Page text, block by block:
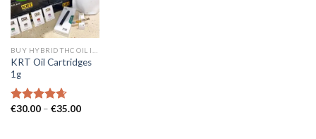
Add to
wishlist
KRT Oil Cartridges
1g
Rated 4.62
€30.00 – €35.00Price